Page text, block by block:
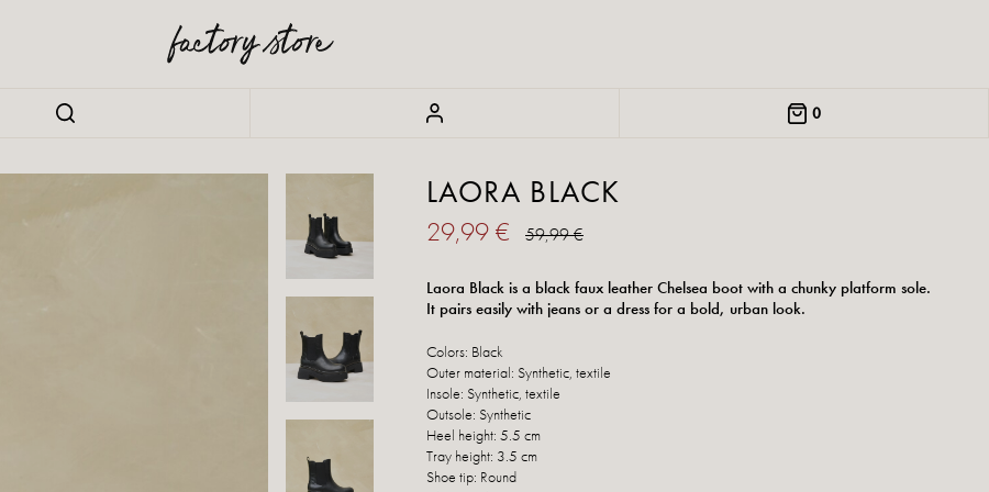
0
LAORA BLACK
29,99 € 59,99 €
Laora Black is a black faux leather Chelsea boot with a chunky platform sole.
It pairs easily with jeans or a dress for a bold, urban look.
Colors: Black
Outer material: Synthetic, textile
Insole: Synthetic, textile
Outsole: Synthetic
Heel height: 5.5 cm
Tray height: 3.5 cm
Shoe tip: Round